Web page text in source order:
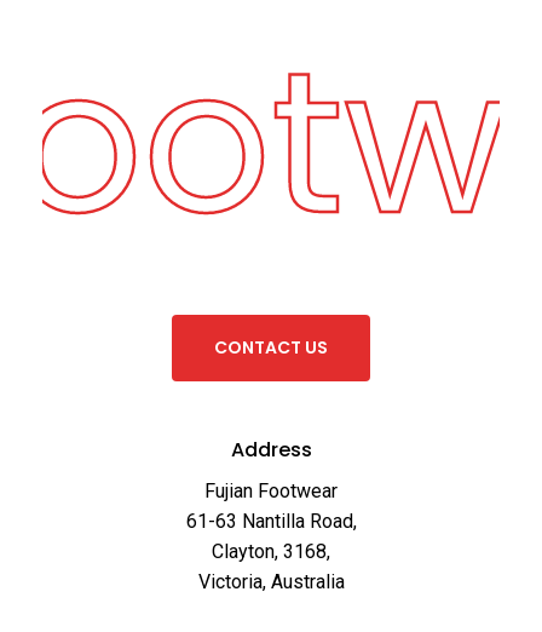
CONTACT US
Address
Fujian Footwear
61-63 Nantilla Road,
Clayton, 3168,
Victoria, Australia